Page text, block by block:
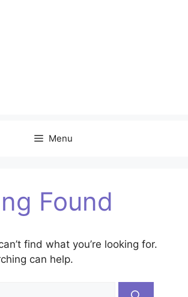
Menu
Found
find what you’re looking for.
can help.